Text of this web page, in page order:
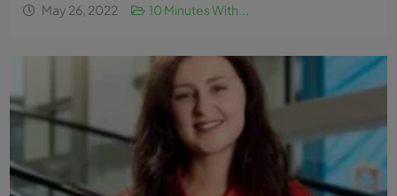
May 26, 2022 10 Minutes With...